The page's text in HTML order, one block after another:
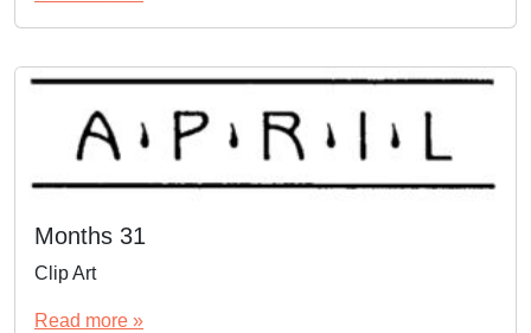
Months 31
Clip Art
Read more »